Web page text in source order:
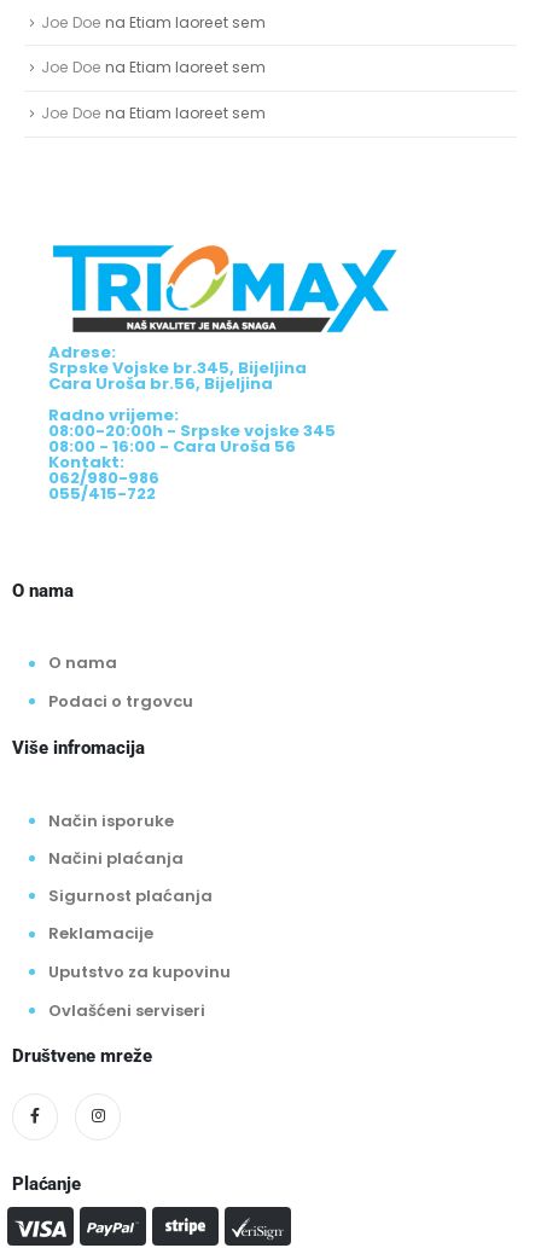
Joe Doe na Etiam laoreet sem
Joe Doe na Etiam laoreet sem
Joe Doe na Etiam laoreet sem
Adrese:
Srpske Vojske br.345, Bijeljina
Cara Uroša br.56, Bijeljina
Radno vrijeme:
08:00-20:00h - Srpske vojske 345
08:00 - 16:00 - Cara Uroša 56
Kontakt:
062/980-986
055/415-722
O nama
O nama
Podaci o trgovcu
Više infromacija
Način isporuke
Načini plaćanja
Sigurnost plaćanja
Reklamacije
Uputstvo za kupovinu
Ovlašćeni serviseri
Društvene mreže
Plaćanje